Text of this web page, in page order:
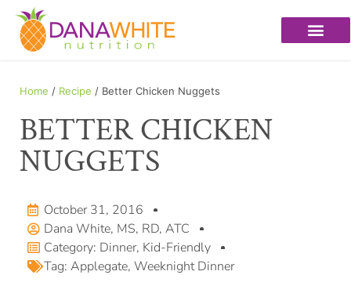
Home / Recipe / Better Chicken Nuggets
BETTER CHICKEN
NUGGETS
October 31, 2016
Dana White, MS, RD, ATC
Category: Dinner, Kid-Friendly
Tag: Applegate, Weeknight Dinner